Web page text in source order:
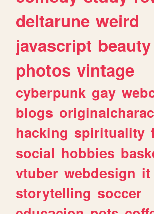
deltarune weird
javascript beauty
photos vintage
cyberpunk gay
blogs
hacking spirituality
social hobbies
vtuber webdesign it
storytelling soccer